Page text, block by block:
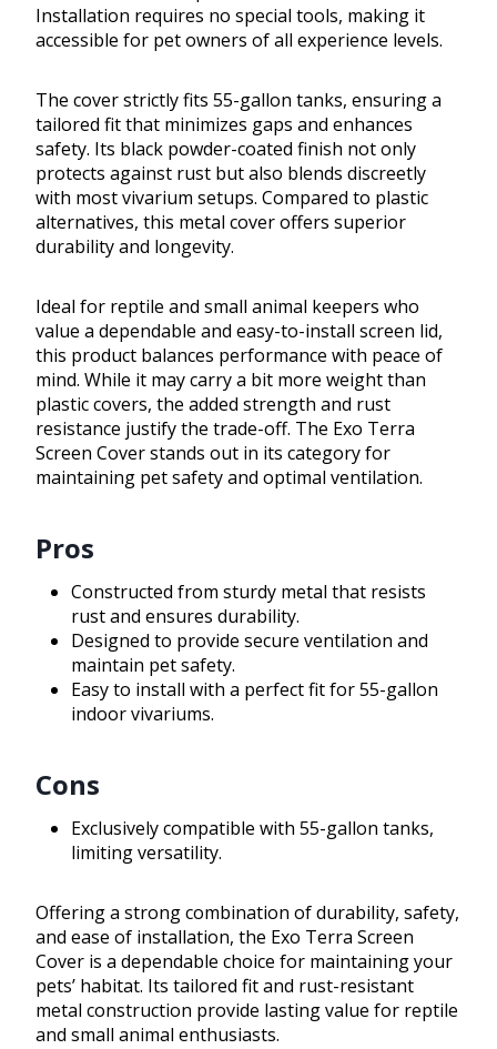
Installation requires no special tools, making it
accessible for pet owners of all experience levels.
The cover strictly fits 55-gallon tanks, ensuring a
tailored fit that minimizes gaps and enhances
safety. Its black powder-coated finish not only
protects against rust but also blends discreetly
with most vivarium setups. Compared to plastic
alternatives, this metal cover offers superior
durability and longevity.
Ideal for reptile and small animal keepers who
value a dependable and easy-to-install screen lid,
this product balances performance with peace of
mind. While it may carry a bit more weight than
plastic covers, the added strength and rust
resistance justify the trade-off. The Exo Terra
Screen Cover stands out in its category for
maintaining pet safety and optimal ventilation.
Pros
Constructed from sturdy metal that resists
rust and ensures durability.
Designed to provide secure ventilation and
maintain pet safety.
Easy to install with a perfect fit for 55-gallon
indoor vivariums.
Cons
Exclusively compatible with 55-gallon tanks,
limiting versatility.
Offering a strong combination of durability, safety,
and ease of installation, the Exo Terra Screen
Cover is a dependable choice for maintaining your
pets’ habitat. Its tailored fit and rust-resistant
metal construction provide lasting value for reptile
and small animal enthusiasts.